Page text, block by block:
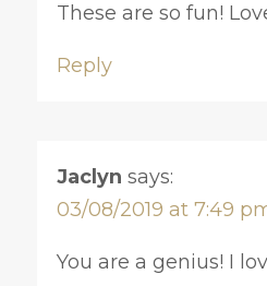
These are so fun!
Reply
Jaclyn says:
03/08/2019 at 7:49
You are a genius! I